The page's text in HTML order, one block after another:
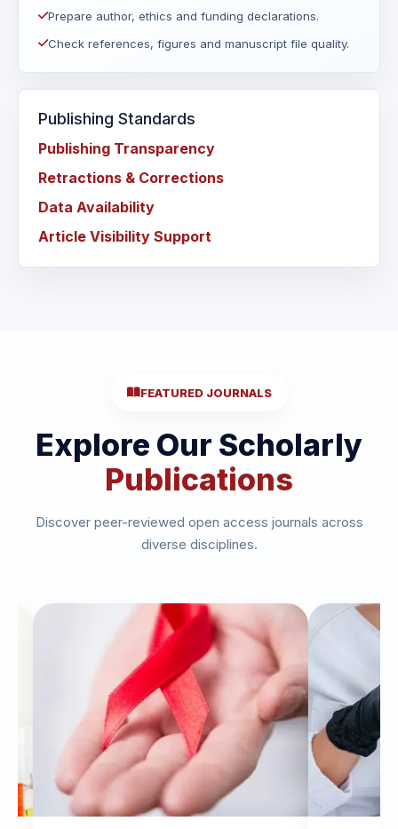
Prepare author, ethics and funding declarations.
Check references, figures and manuscript file quality.
Publishing Standards
Publishing Transparency
Retractions & Corrections
Data Availability
Article Visibility Support
FEATURED JOURNALS
Explore Our Scholarly
Publications
Discover peer-reviewed open access journals across
diverse disciplines.